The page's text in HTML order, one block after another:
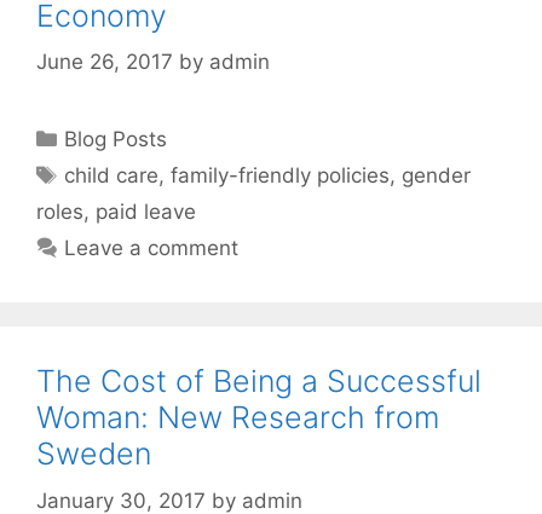
Economy
June 26, 2017 by admin
Categories
Blog Posts
Tags
child care,family-friendly policies, gender
roles, paid leave
Leave a comment
The Cost of Being a Successful
Woman: New Research from
Sweden
January 30, 2017 by admin